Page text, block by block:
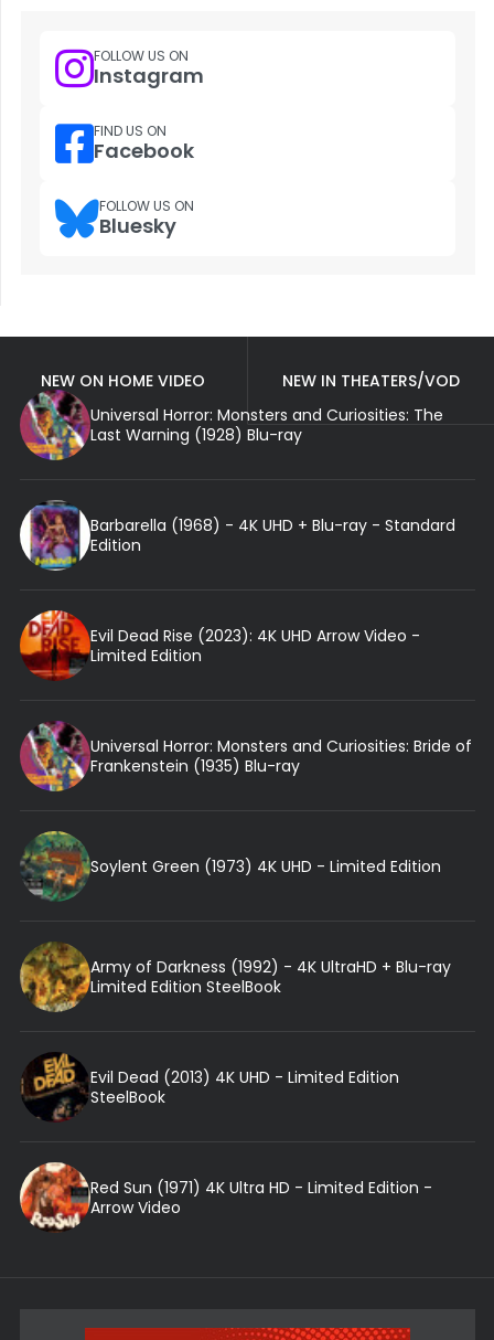
FOLLOW US ON
Instagram
FIND US ON
Facebook
FOLLOW US ON
Bluesky
NEW ON HOME VIDEO
NEW IN THEATERS/VOD
Universal Horror: Monsters and Curiosities: The
Last Warning (1928) Blu-ray
Barbarella (1968) - 4K UHD + Blu-ray - Standard
Edition
Evil Dead Rise (2023): 4K UHD Arrow Video -
Limited Edition
Universal Horror: Monsters and Curiosities: Bride of
Frankenstein (1935) Blu-ray
Soylent Green (1973) 4K UHD - Limited Edition
Army of Darkness (1992) - 4K UltraHD + Blu-ray
Limited Edition SteelBook
Evil Dead (2013) 4K UHD - Limited Edition
SteelBook
Red Sun (1971) 4K Ultra HD - Limited Edition -
Arrow Video